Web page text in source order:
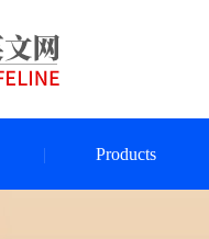
Products